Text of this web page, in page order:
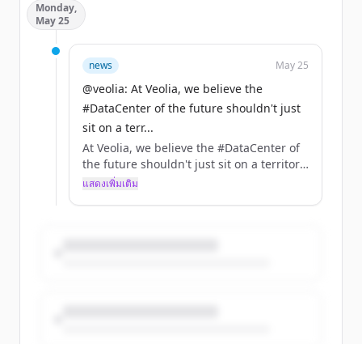
energy and raw materials have
intensified, driven by climate, economic
and geopolitical crises. Droughts,
shortages, price volatility: clear signals of
growing pressure on our essential
resources.
In this context, a priority is emerging:
In other words, ensuring reliable,
sustainable and controlled access to
these vital resources.
Monday,
May 25
news May 25
@veolia: At Veolia, we believe the
#DataCenter of the future shouldn't just
sit on a terr...
At Veolia, we believe the #DataCenter of
the future shouldn't just sit on a territory,
it should power it.
แสดงเพิ่มเติม